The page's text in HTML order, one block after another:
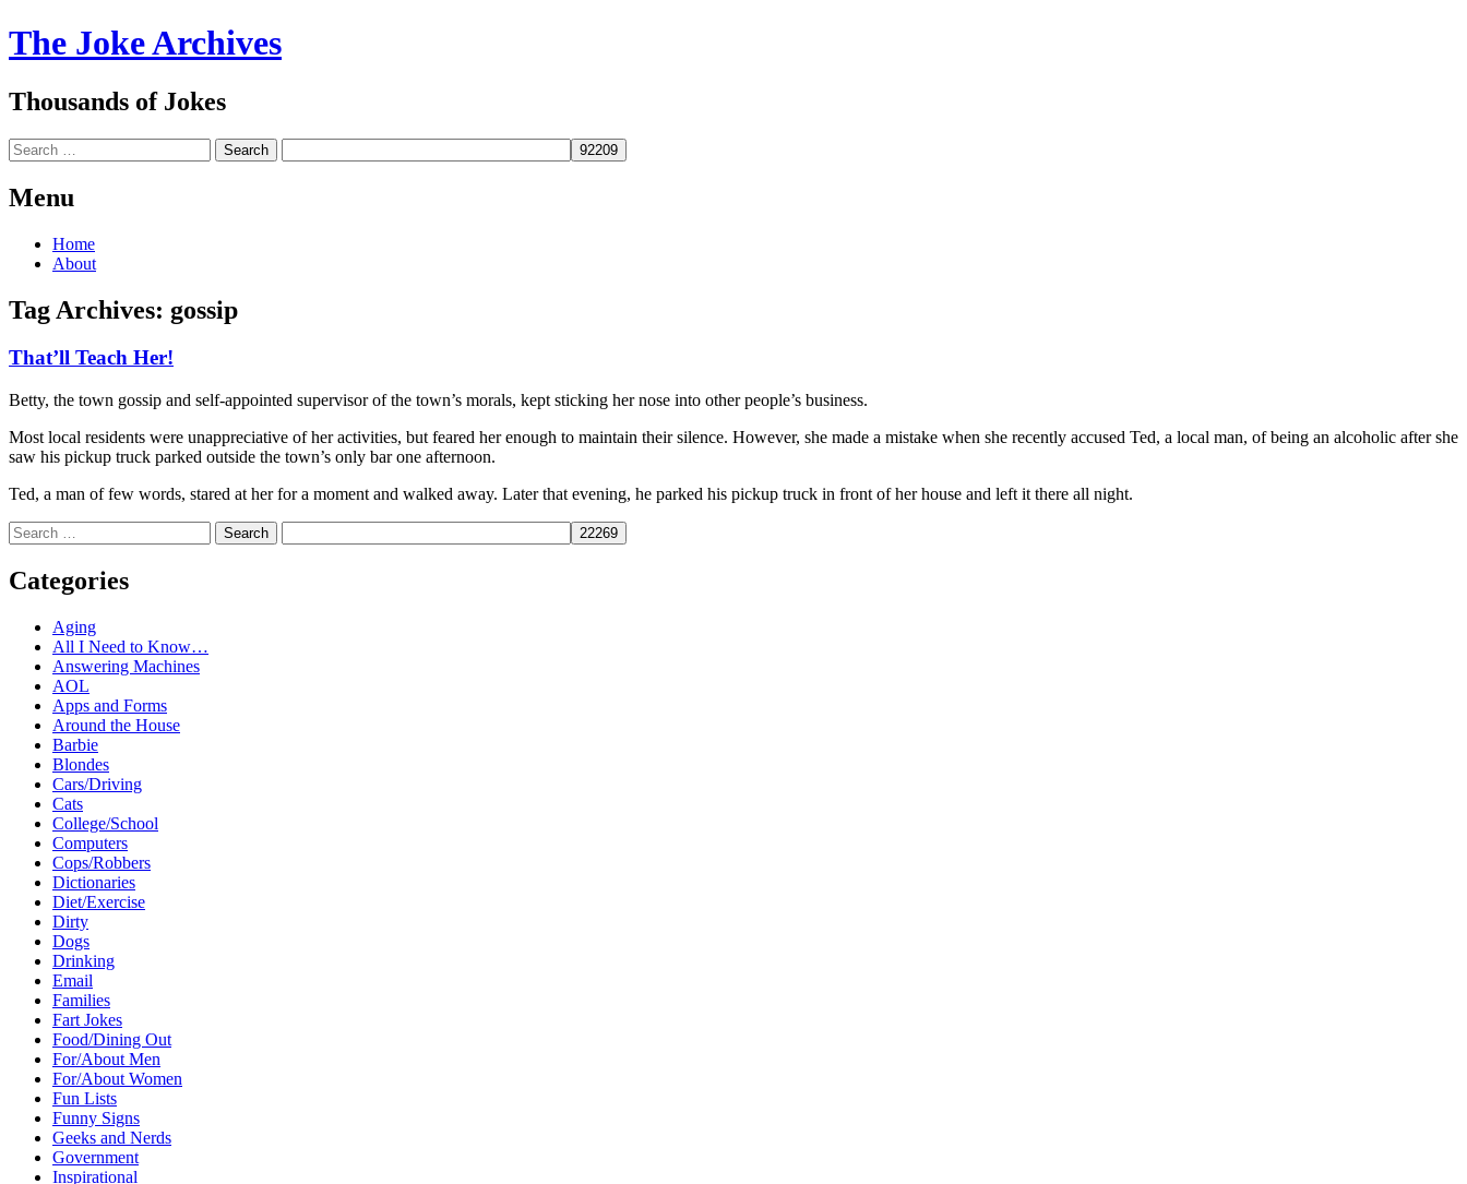
The Joke Archives
Thousands of Jokes
Search
Menu
Skip
Home
About
Tag Archives: gossip
That’ll Teach Her!
Betty, the town gossip and self-appointed supervisor of the town’s morals, kept sticking her nose into other people’s business.
Most local residents were unappreciative of her activities, but feared her enough to maintain their silence. However, she made a mistake when she recently accused Ted, a local man, of being an alcoholic after she
saw his pickup truck parked outside the town’s only bar one afternoon.
Ted, a man of few words, stared at her for a moment and walked away. Later that evening, he parked his pickup truck in front of her house and left it there all night.
Search
Categories
Aging
All I Need to Know…
Answering Machines
AOL
Apps and Forms
Around the House
Barbie
Blondes
Cars/Driving
Cats
College/School
Computers
Cops/Robbers
Dictionaries
Diet/Exercise
Dirty
Dogs
Drinking
Email
Families
Fart Jokes
Food/Dining Out
For/About Men
For/About Women
Fun Lists
Funny Signs
Geeks and Nerds
Government
Inspirational